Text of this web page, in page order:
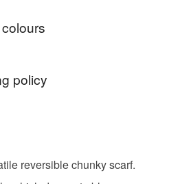
policy
exchange an item.
types of items are non-
reversible chunky scarf.